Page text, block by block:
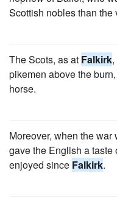
Scottish nobles than
The Scots, as at Falkirk
pikemen above the
horse.
Moreover, when the
gave the English a taste
enjoyed since Falkirk.